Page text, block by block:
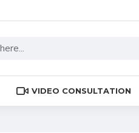
VIDEO CONSULTATION